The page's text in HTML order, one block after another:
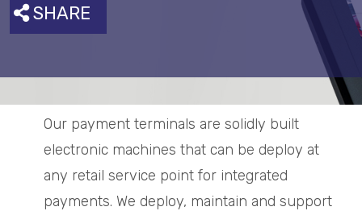
SHARE
Our payment terminals are solidly built
electronic machines that can be deploy at
any retail service point for integrated
payments. We deploy, maintain and support